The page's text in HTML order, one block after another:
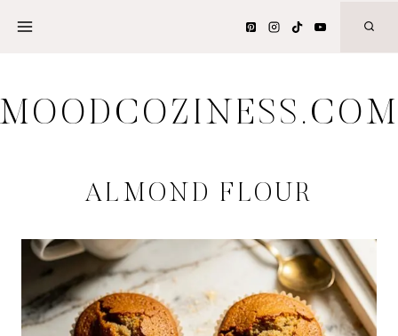
MOODCOZINESS.COM
ALMOND FLOUR